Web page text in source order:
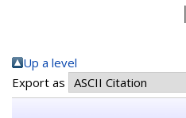
Up a level
Export as